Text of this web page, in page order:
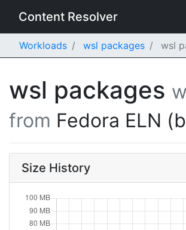
Content Resolver
Workloads wsl packages wsl
wsl packages
from Fedora ELN
Size History